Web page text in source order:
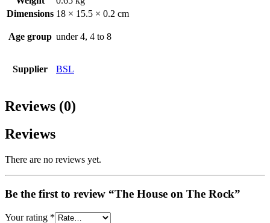
Dimensions 18 × 15.5 × 0.2 cm
Age group under 4, 4 to 8
Supplier BSL
Reviews (0)
Reviews
There are no reviews yet.
Be the first to review “The House on The Rock”
Your rating *